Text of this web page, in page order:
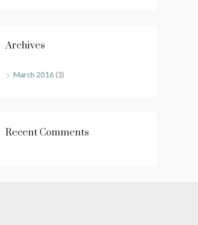
Archives
March 2016 (3)
Recent Comments